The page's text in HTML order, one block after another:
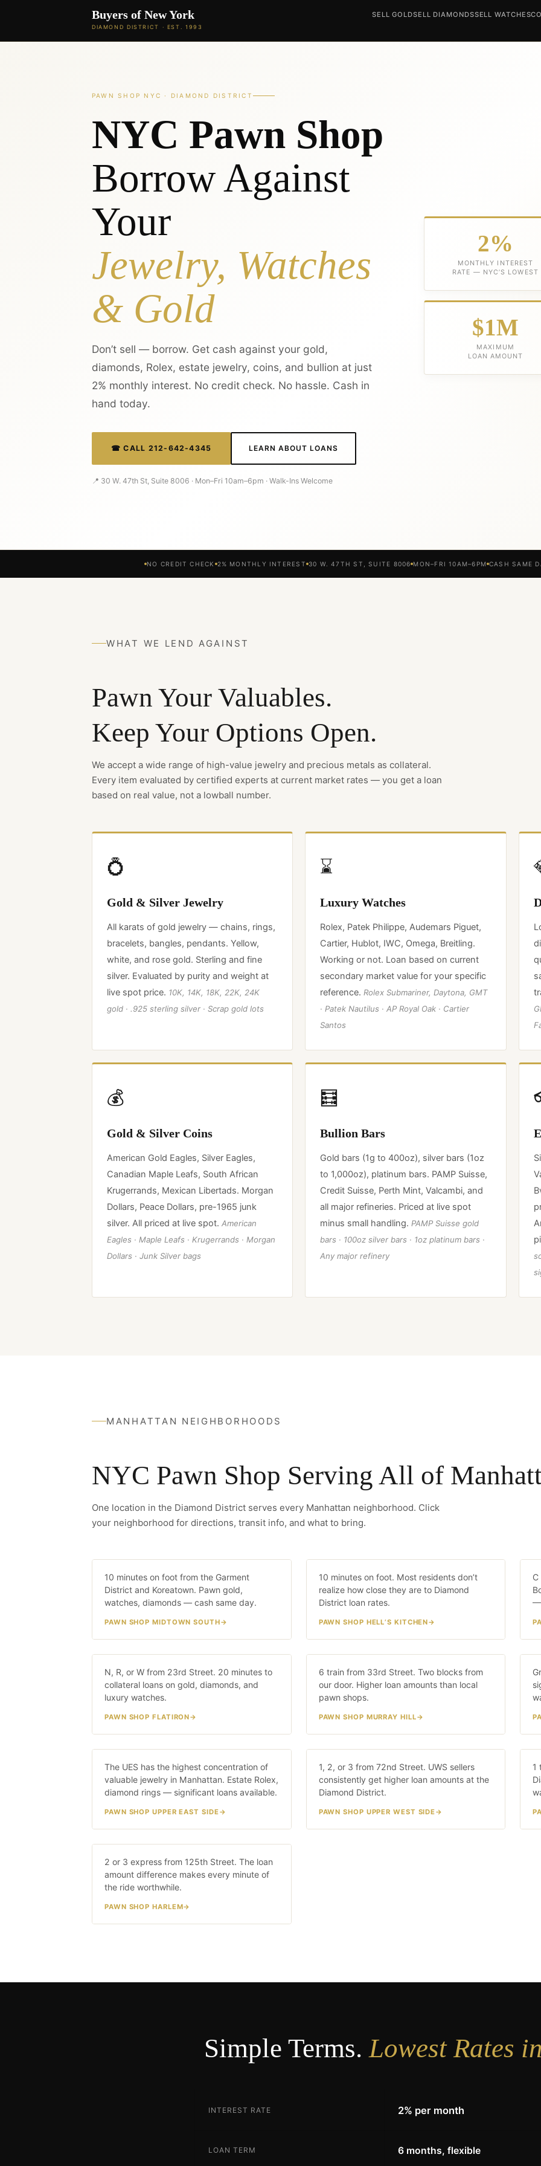
Buyers of New York
DIAMOND DISTRICT · EST. 1993
SELL GOLDSELL DIAMONDSSELL WATCHES
PAWN SHOP NYC · DIAMOND DISTRICT
NYC Pawn Shop
Borrow Against
Your
Jewelry, Watches
& Gold
Don’t sell — borrow. Get cash against your gold,
diamonds, Rolex, estate jewelry, coins, and bullion at just
2% monthly interest. No credit check. No hassle. Cash in
hand today.
☎ CALL 212-642-4345 LEARN ABOUT LOANS
📍 30 W. 47th St, Suite 8006 · Mon–Fri 10am–6pm · Walk-Ins Welcome
2%
MONTHLY INTEREST
RATE — NYC’S LOWEST
$1M
MAXIMUM
LOAN AMOUNT
NO CREDIT CHECK 2% MONTHLY INTEREST 30 W. 47TH ST, SUITE 8006 MON–FRI 10AM–6PM CASH SAME
WHAT WE LEND AGAINST
Pawn Your Valuables.
Keep Your Options Open.
We accept a wide range of high-value jewelry and precious metals as collateral.
Every item evaluated by certified experts at current market rates — you get a loan
based on real value, not a lowball number.
💍
Gold & Silver Jewelry
All karats of gold jewelry — chains, rings,
bracelets, bangles, pendants. Yellow,
white, and rose gold. Sterling and fine
silver. Evaluated by purity and weight at
live spot price. 10K, 14K, 18K, 22K, 24K
gold · .925 sterling silver · Scrap gold lots
⌛
Luxury Watches
Rolex, Patek Philippe, Audemars Piguet,
Cartier, Hublot, IWC, Omega, Breitling.
Working or not. Loan based on current
secondary market value for your specific
reference. Rolex Submariner, Daytona, GMT
· Patek Nautilus · AP Royal Oak · Cartier
Santos
💰
Gold & Silver Coins
American Gold Eagles, Silver Eagles,
Canadian Maple Leafs, South African
Krugerrands, Mexican Libertads. Morgan
Dollars, Peace Dollars, pre-1965 junk
silver. All priced at live spot. American
Eagles · Maple Leafs · Krugerrands · Morgan
Dollars · Junk Silver bags
🧮
Bullion Bars
Gold bars (1g to 400oz), silver bars (1oz
to 1,000oz), platinum bars. PAMP Suisse,
Credit Suisse, Perth Mint, Valcambi, and
all major refineries. Priced at live spot
minus small handling. PAMP Suisse gold
bars · 100oz silver bars · 1oz platinum bars ·
Any major refinery
MANHATTAN NEIGHBORHOODS
NYC Pawn Shop Serving All of
One location in the Diamond District serves every Manhattan neighborhood. Click
your neighborhood for directions, transit info, and what to bring.
10 MIN WALK
10 minutes on foot from the Garment
District and Koreatown. Pawn gold,
watches, diamonds — cash same day.
PAWN SHOP MIDTOWN SOUTH
10 MIN WALK
10 minutes on foot. Most residents don’t
realize how close they are to Diamond
District loan rates.
PAWN SHOP HELL’S KITCHEN
—
Flatiron
20 MIN · N/R/W
N, R, or W from 23rd Street. 20 minutes to
collateral loans on gold, diamonds, and
luxury watches.
PAWN SHOP FLATIRON
Murray Hill
20 MIN · 6 TRAIN
6 train from 33rd Street. Two blocks from
our door. Higher loan amounts than local
pawn shops.
PAWN SHOP MURRAY HILL
Upper East Side
25 MIN · 4/5/6
The UES has the highest concentration of
valuable jewelry in Manhattan. Estate Rolex,
diamond rings — significant loans available.
PAWN SHOP UPPER EAST SIDE
Upper West Side
25 MIN · 1/2/3
1, 2, or 3 from 72nd Street. UWS sellers
consistently get higher loan amounts at the
Diamond District.
PAWN SHOP UPPER WEST SIDE
1
Harlem
20 MIN · 2/3 TRAIN
2 or 3 express from 125th Street. The loan
amount difference makes every minute of
the ride worthwhile.
PAWN SHOP HARLEM
Simple Terms. Lowest Rates
INTEREST RATE 2% per month
LOAN TERM 6 months, flexible